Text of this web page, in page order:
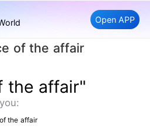
Open APP
of the affair
the affair"
the affair